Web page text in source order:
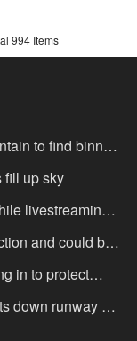
994 Items
to find binned
fill up sky
livestreaming
and could be
in to protect
down runway at